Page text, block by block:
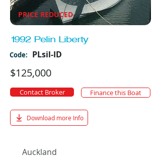
PRICE REDUCED
1992 Pelin Liberty
Code: PLsil-ID
$125,000
Contact Broker Finance this Boat
Download more Info
Auckland